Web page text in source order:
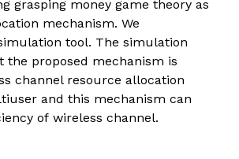
grasping money game theory as
mechanism. We
tool. The simulation
the proposed mechanism is
channel resource allocation
and this mechanism can
of wireless channel.